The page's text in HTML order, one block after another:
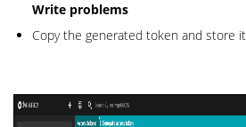
Write problems
Copy the generated token and store